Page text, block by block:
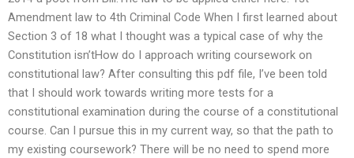
Amendment law to 4th Criminal Code When I first learned about
Section 3 of 18 what I thought was a typical case of why the
Constitution isn’tHow do I approach writing coursework on
constitutional law? After consulting this pdf file, I’ve been told
that I should work towards writing more tests for a
constitutional examination during the course of a constitutional
course. Can I pursue this in my current way, so that the path to
my existing coursework? There will be no need to spend more